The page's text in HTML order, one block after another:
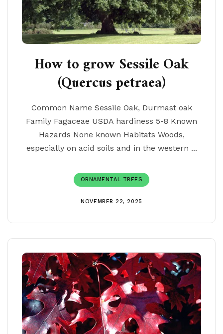
How to grow Sessile Oak
(Quercus petraea)
Common Name Sessile Oak, Durmast oak
Family Fagaceae USDA hardiness 5-8 Known
Hazards None known Habitats Woods,
especially on acid soils and in the western ...
ORNAMENTAL TREES
NOVEMBER 22, 2025